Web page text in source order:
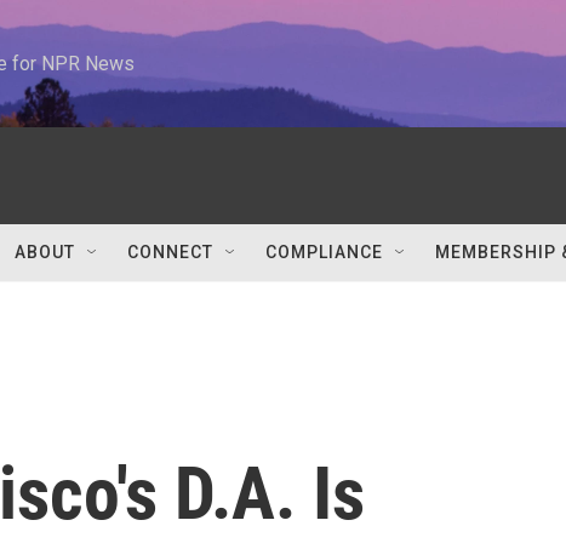
for NPR News
ABOUT CONNECT COMPLIANCE MEMBERSHIP
D.A. Is